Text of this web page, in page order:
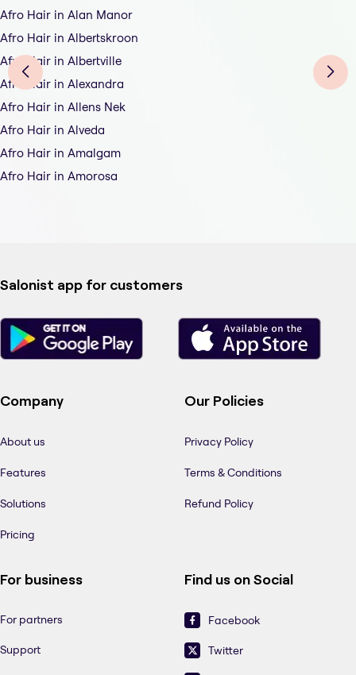
Afro Hair in Alan Manor
Afro Hair in Albertskroon
Afro Hair in Albertville
Afro Hair in Alexandra
Afro Hair in Allens Nek
Afro Hair in Alveda
Afro Hair in Amalgam
Afro Hair in Amorosa
Salonist app for customers
Company
About us
Features
Solutions
Pricing
Our Policies
Privacy Policy
Terms & Conditions
Refund Policy
For business
For partners
Support
Find us on Social
Facebook
Twitter